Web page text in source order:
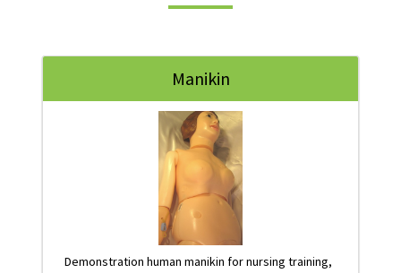
Manikin
Demonstration human manikin for nursing training,